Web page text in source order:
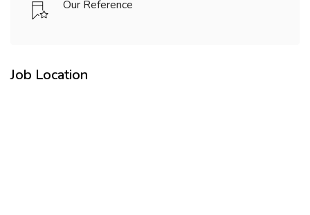
Our Reference
Job Location